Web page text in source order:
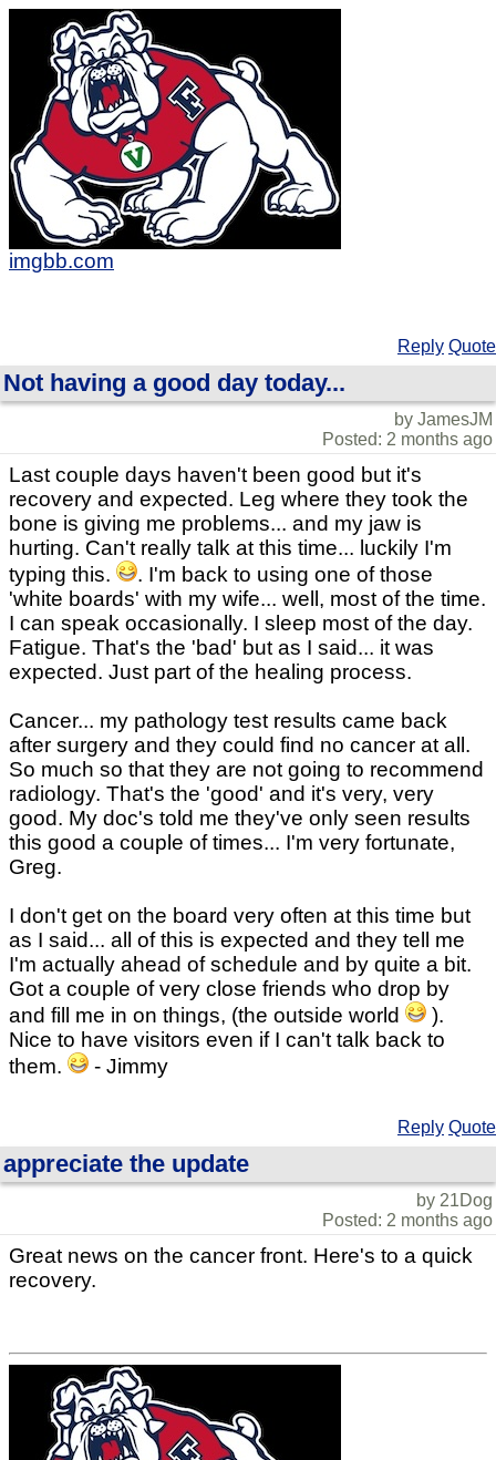
imgbb.com
Reply Quote
Not having a good day today...
by JamesJM
Posted: 2 months ago
Last couple days haven't been good but it's
recovery and expected. Leg where they took the
bone is giving me problems... and my jaw is
hurting. Can't really talk at this time... luckily I'm
typing this.
. I'm back to using one of those
'white boards' with my wife... well, most of the time.
I can speak occasionally. I sleep most of the day.
Fatigue. That's the 'bad' but as I said... it was
expected. Just part of the healing process.
Cancer... my pathology test results came back
after surgery and they could find no cancer at all.
So much so that they are not going to recommend
radiology. That's the 'good' and it's very, very
good. My doc's told me they've only seen results
this good a couple of times... I'm very fortunate,
Greg.
I don't get on the board very often at this time but
as I said... all of this is expected and they tell me
I'm actually ahead of schedule and by quite a bit.
Got a couple of very close friends who drop by
and fill me in on things, (the outside world
).
Nice to have visitors even if I can't talk back to
them.
- Jimmy
Reply Quote
appreciate the update
by 21Dog
Posted: 2 months ago
Great news on the cancer front. Here's to a quick
recovery.